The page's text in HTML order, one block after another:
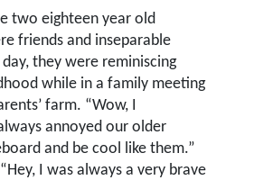
two eighteen year old
friends and inseparable
they were reminiscing
while in a family meeting
farm. “Wow, I
annoyed our older
and be cool like them.”
I was always a very brave